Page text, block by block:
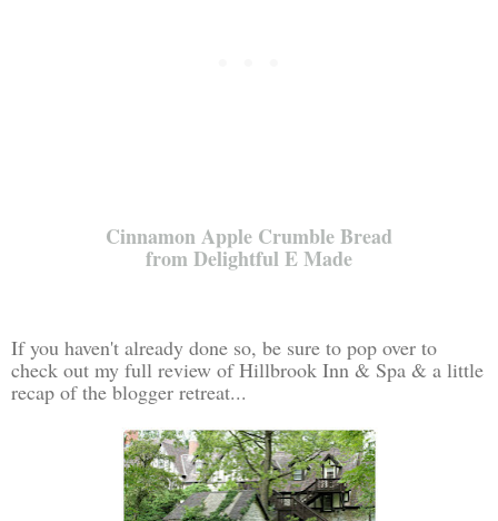
Cinnamon Apple Crumble Bread
from Delightful E Made
If you haven't already done so, be sure to pop over to
check out my full review of Hillbrook Inn & Spa & a little
recap of the blogger retreat...